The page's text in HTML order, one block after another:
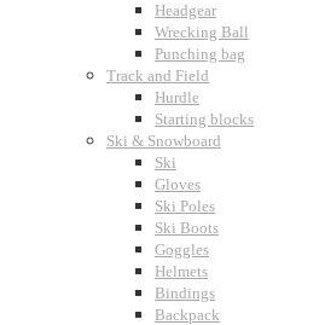
Headgear
Wrecking Ball
Punching bag
Track and Field
Hurdle
Starting blocks
Ski & Snowboard
Ski
Gloves
Ski Poles
Ski Boots
Goggles
Helmets
Bindings
Backpack